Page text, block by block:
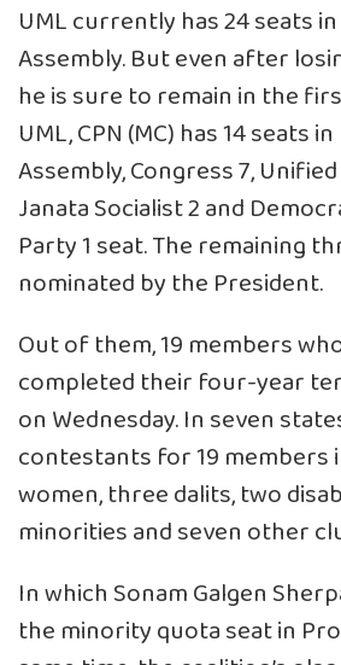
UML currently has 24 seats
Assembly. But even after
he is sure to remain in the
UML, CPN (MC) has 14 seats
Assembly, Congress 7,
Janata Socialist 2 and
Party 1 seat. The remaining
nominated by the President.
Out of them, 19 members
completed their four-year
on Wednesday. In seven
contestants for 19 members
women, three dalits, two
minorities and seven other
In which Sonam Galgen
the minority quota seat in